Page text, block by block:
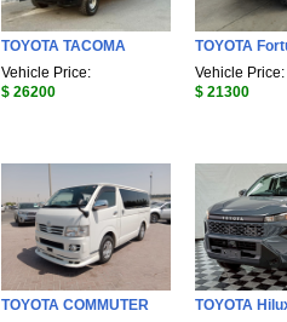
TOYOTA TACOMA
Vehicle Price:
$ 26200
TOYOTA
Vehicle Price:
$ 21300
TOYOTA COMMUTER
TOYOTA